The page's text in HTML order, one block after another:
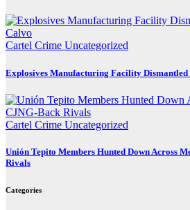
Cartel Crime Uncategorized
Explosives Manufacturing Facility Dismantled
Cartel Crime Uncategorized
Unión Tepito Members Hunted Down Across
Rivals
Categories